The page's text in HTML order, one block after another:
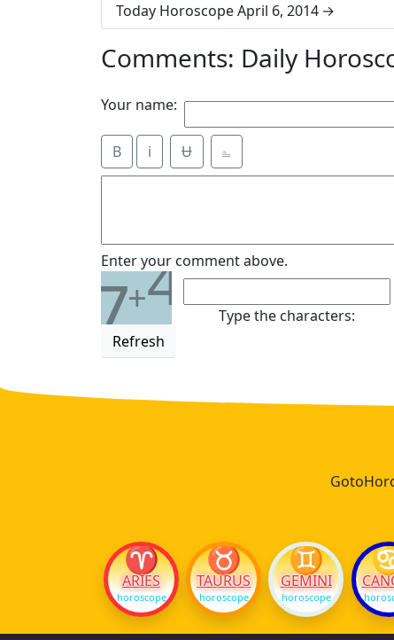
Today Horoscope April 6, 2014
Comments: Daily
Your name:
B i Ʉ ⎁
Enter your comment above.
7+4
Refresh
Type the characters:
♈
ARIES
horoscope
♉
TAURUS
horoscope
♊
GEMINI
horoscope